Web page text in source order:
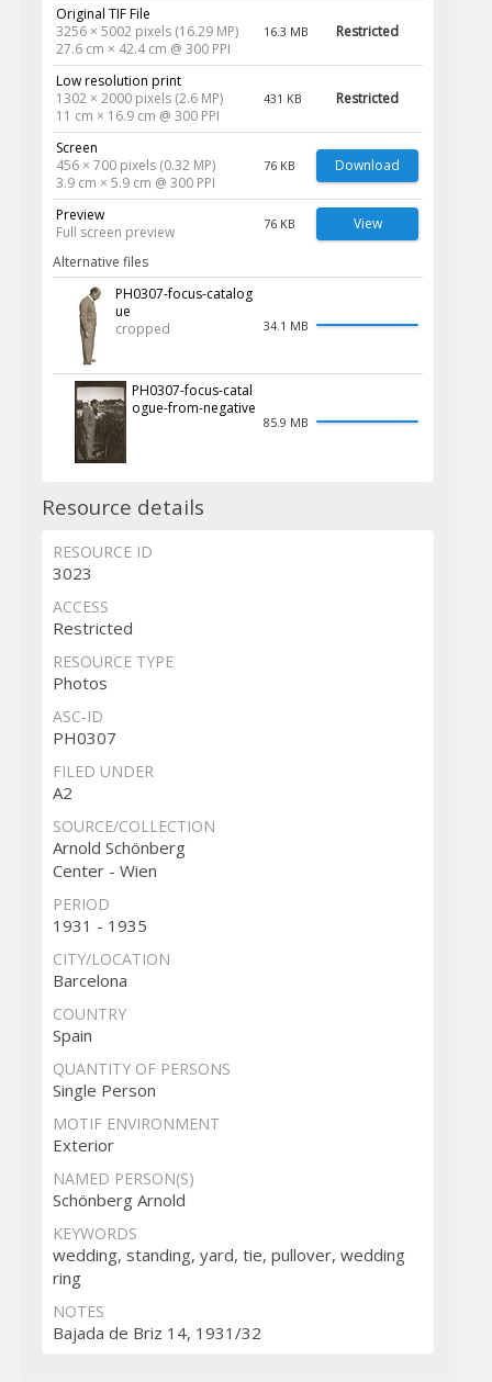
Original TIF File
3256 × 5002 pixels (16.29 MP)
27.6 cm × 42.4 cm @ 300 PPI
16.3 MB Restricted
Low resolution print
1302 × 2000 pixels (2.6 MP)
11 cm × 16.9 cm @ 300 PPI
431 KB Restricted
Screen
456 × 700 pixels (0.32 MP)
3.9 cm × 5.9 cm @ 300 PPI
76 KB Download
Preview
Full screen preview
76 KB View
Alternative files
PH0307-focus-catalog
ue
cropped
34.1 MB
PH0307-focus-catal
ogue-from-negative
85.9 MB
Resource details
RESOURCE ID
3023
ACCESS
Restricted
RESOURCE TYPE
Photos
ASC-ID
PH0307
FILED UNDER
A2
SOURCE/COLLECTION
Arnold Schönberg
Center - Wien
PERIOD
1931 - 1935
CITY/LOCATION
Barcelona
COUNTRY
Spain
QUANTITY OF PERSONS
Single Person
MOTIF ENVIRONMENT
Exterior
NAMED PERSON(S)
Schönberg Arnold
KEYWORDS
wedding, standing, yard, tie, pullover, wedding
ring
NOTES
Bajada de Briz 14, 1931/32